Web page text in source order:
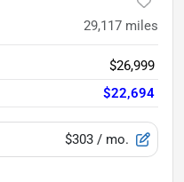
29,117 miles
$26,999
$22,694
$303 / mo.